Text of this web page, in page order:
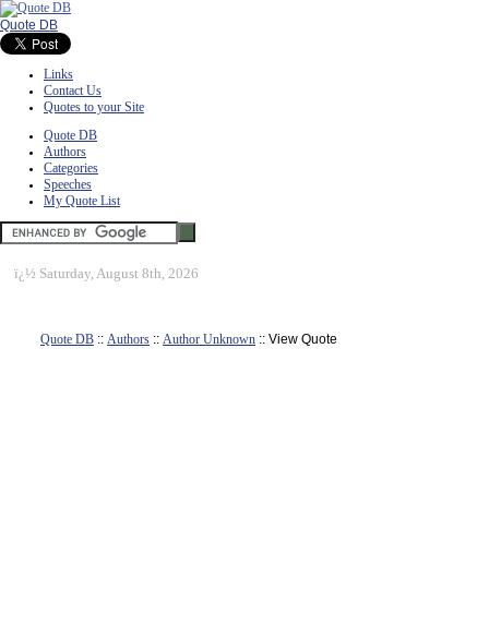
Quote DB
Links
Contact Us
Quotes to your Site
Quote DB
Authors
Categories
Speeches
My Quote List
ï¿½ Saturday, August 8th, 2026
Quote DB :: Authors :: Author Unknown :: View Quote